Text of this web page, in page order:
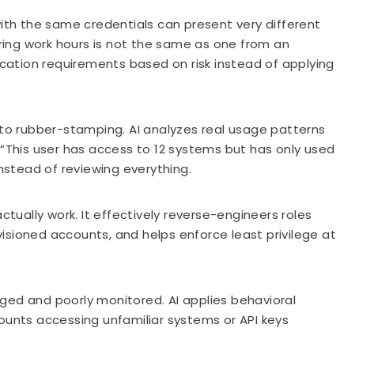
the same credentials can present very different
work hours is not the same as one from an
requirements based on risk instead of applying
rubber-stamping. AI analyzes real usage patterns
user has access to 12 systems but has only used
of reviewing everything.
work. It effectively reverse-engineers roles
accounts, and helps enforce least privilege at
and poorly monitored. AI applies behavioral
accessing unfamiliar systems or API keys